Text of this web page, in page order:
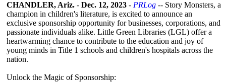
CHANDLER, Ariz. - Dec. 12, 2023 - PRLog -- Story Monsters, a
champion in children's literature, is excited to announce an
exclusive sponsorship opportunity for businesses, corporations, and
passionate individuals alike. Little Green Libraries (LGL) offer a
heartwarming chance to contribute to the education and joy of
young minds in Title 1 schools and children's hospitals across the
nation.
Unlock the Magic of Sponsorship: